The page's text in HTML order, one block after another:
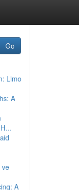
Go
Limo
A
ve
A